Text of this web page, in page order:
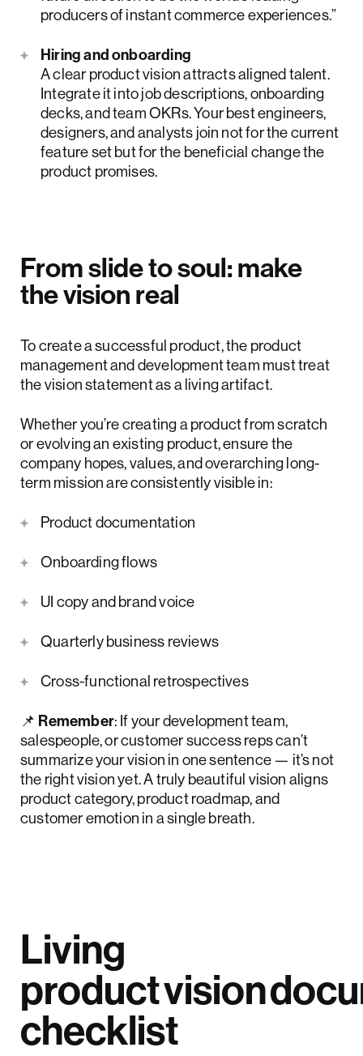
producers of instant commerce experiences.”
Hiring and onboarding
A clear product vision attracts aligned talent.
Integrate it into job descriptions, onboarding
decks, and team OKRs. Your best engineers,
designers, and analysts join not for the current
feature set but for the beneficial change the
product promises.
From slide to soul: make
the vision real
To create a successful product, the product
management and development team must treat
the vision statement as a living artifact.
Whether you’re creating a product from scratch
or evolving an existing product, ensure the
company hopes, values, and overarching long-
term mission are consistently visible in:
Product documentation
Onboarding flows
UI copy and brand voice
Quarterly business reviews
Cross-functional retrospectives
📌 Remember: If your development team,
salespeople, or customer success reps can’t
summarize your vision in one sentence — it’s not
the right vision yet. A truly beautiful vision aligns
product category, product roadmap, and
customer emotion in a single breath.
Living
product vision
checklist